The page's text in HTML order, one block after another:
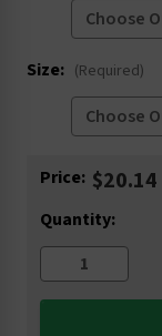
Size: (Required)
Current
Price:
Quantity: